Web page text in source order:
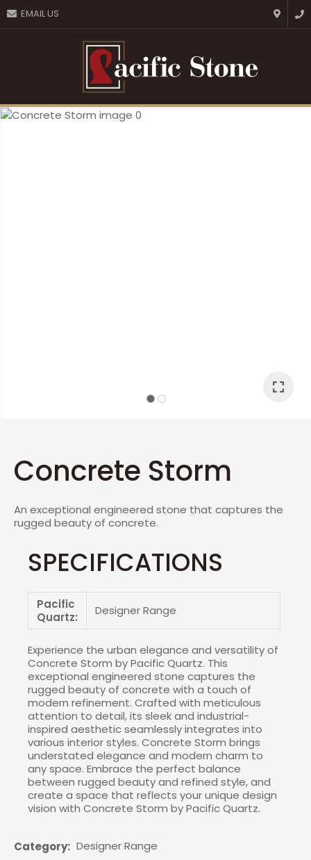
EMAIL US
Favourites
Login / Register
Concrete Storm
An exceptional engineered stone that captures the
rugged beauty of concrete.
SPECIFICATIONS
Pacific
Quartz:
Designer Range
Experience the urban elegance and versatility of
Concrete Storm by Pacific Quartz. This
exceptional engineered stone captures the
rugged beauty of concrete with a touch of
modern refinement. Crafted with meticulous
attention to detail, its sleek and industrial-
inspired aesthetic seamlessly integrates into
various interior styles. Concrete Storm brings
understated elegance and modern charm to
any space. Embrace the perfect balance
between rugged beauty and refined style, and
create a space that reflects your unique design
vision with Concrete Storm by Pacific Quartz.
Category
Designer Range
QUESTIONS?
Your
ASK US A